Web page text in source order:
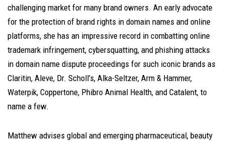
challenging market for many brand owners. An early advocate
for the protection of brand rights in domain names and online
platforms, she has an impressive record in combatting online
trademark infringement, cybersquatting, and phishing attacks
in domain name dispute proceedings for such iconic brands as
Claritin, Aleve, Dr. Scholl’s, Alka-Seltzer, Arm & Hammer,
Waterpik, Coppertone, Phibro Animal Health, and Catalent, to
name a few.
Matthew advises global and emerging pharmaceutical, beauty